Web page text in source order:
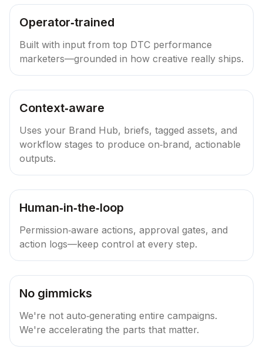
Operator‑trained
Built with input from top DTC performance
marketers—grounded in how creative really ships.
Context‑aware
Uses your Brand Hub, briefs, tagged assets, and
workflow stages to produce on‑brand, actionable
outputs.
Human‑in‑the‑loop
Permission‑aware actions, approval gates, and
action logs—keep control at every step.
No gimmicks
We're not auto‑generating entire campaigns.
We're accelerating the parts that matter.